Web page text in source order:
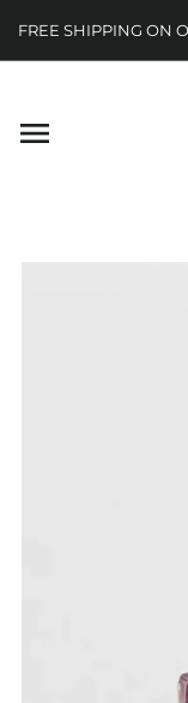
FREE SHIPPING ON